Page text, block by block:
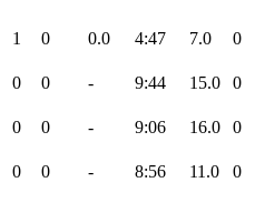
1 0 0.0 4:47 7.0 0
0 0 - 9:44 15.0 0
0 0 - 9:06 16.0 0
0 0 - 8:56 11.0 0